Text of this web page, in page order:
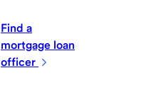
Find a
mortgage loan
officer